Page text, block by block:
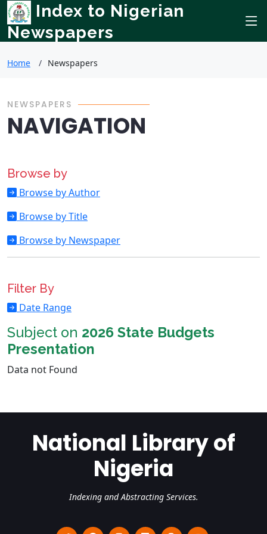
Index to Nigerian
Newspapers
Home Newspapers
NEWSPAPERS
NAVIGATION
Browse by
Browse by Author
Browse by Title
Browse by Newspaper
Filter By
Date Range
Subject on 2026 State Budgets
Presentation
Data not Found
National Library of
Nigeria
Indexing and Abstracting Services.